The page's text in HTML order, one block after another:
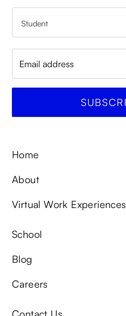
Home
About
Virtual Work Experiences
School
Blog
Careers